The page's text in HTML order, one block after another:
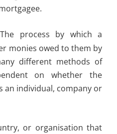
process by which a
monies owed to them by
different methods of
on whether the
individual, company or
or organisation that